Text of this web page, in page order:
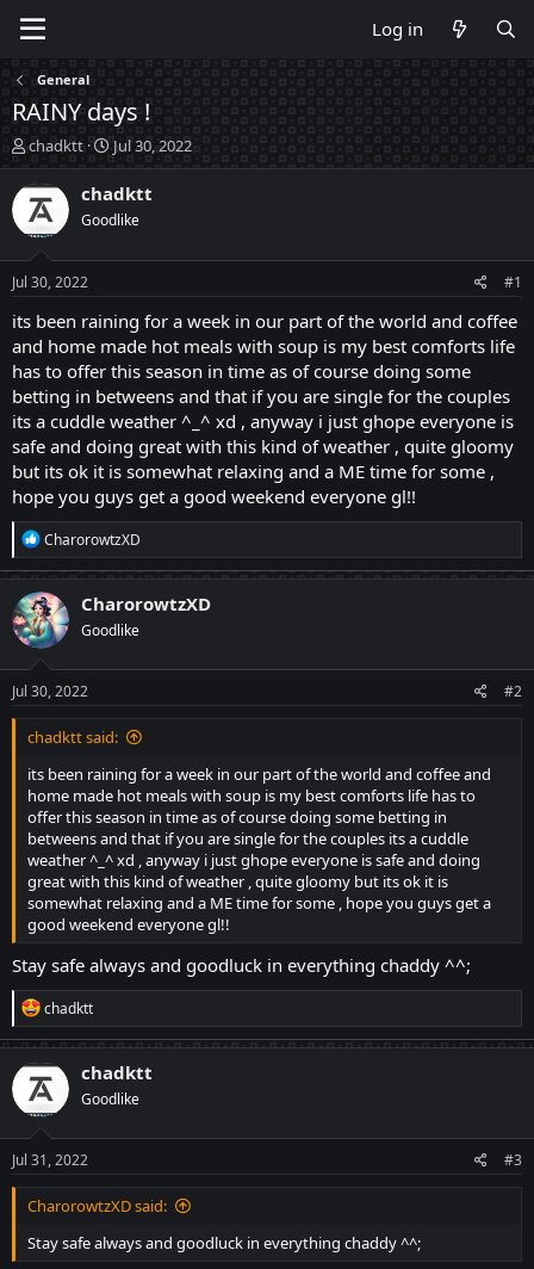
Log in
General
RAINY days !
T
h
r
e
a
d
s
t
a
t
e
r
chadktt
S
t
a
r
t
t
e
Jul 30, 2022
chadktt
Goodlike
Jul 30, 2022 #1
its been raining for a week in our part of the world and coffee
and home made hot meals with soup is my best comforts life
has to offer this season in time as of course doing some
betting in betweens and that if you are single for the couples
its a cuddle weather ^_^ xd , anyway i just ghope everyone is
safe and doing great with this kind of weather , quite gloomy
but its ok it is somewhat relaxing and a ME time for some ,
hope you guys get a good weekend everyone gl!!
R
e
a
c
t
i
o
n
s
:
CharorowtzXD
CharorowtzXD
Goodlike
Jul 30, 2022 #2
chadktt said:
its been raining for a week in our part of the world and coffee and
home made hot meals with soup is my best comforts life has to
offer this season in time as of course doing some betting in
betweens and that if you are single for the couples its a cuddle
weather ^_^ xd , anyway i just ghope everyone is safe and doing
great with this kind of weather , quite gloomy but its ok it is
somewhat relaxing and a ME time for some , hope you guys get a
good weekend everyone gl!!
Stay safe always and goodluck in everything chaddy ^^;
R
e
a
c
t
i
o
n
s
:
chadktt
chadktt
Goodlike
Jul 31, 2022 #3
CharorowtzXD said:
Stay safe always and goodluck in everything chaddy ^^;